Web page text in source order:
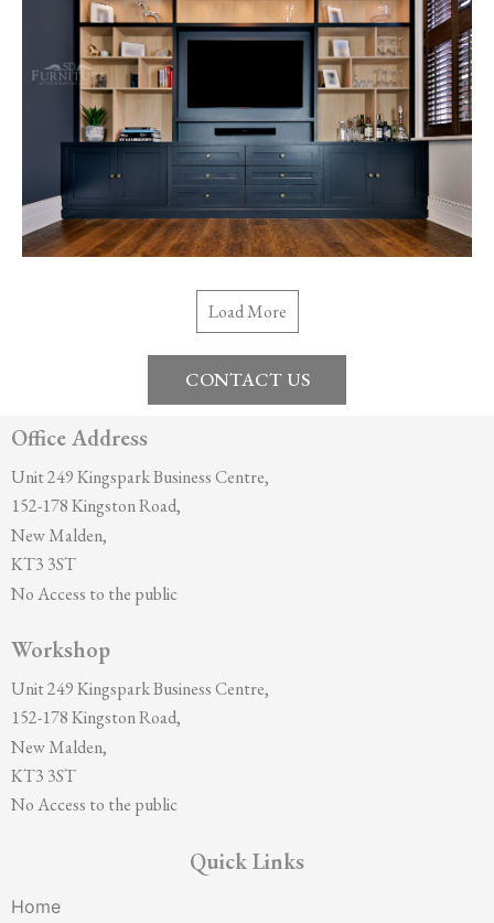
Load More
CONTACT US
Office Address
Unit 249 Kingspark Business Centre,
152-178 Kingston Road,
New Malden,
KT3 3ST
No Access to the public
Workshop
Unit 249 Kingspark Business Centre,
152-178 Kingston Road,
New Malden,
KT3 3ST
No Access to the public
Quick Links
Home